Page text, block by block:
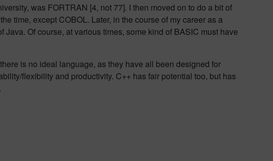
was FORTRAN [4, not 77]. I then moved on to do a bit of
time, except COBOL. Later, in the course of my career as a
Of course, at various times, some kind of BASIC must have
is no ideal language, as they have all been designed for
flexibility and productivity. C++ has fair potential too, but has